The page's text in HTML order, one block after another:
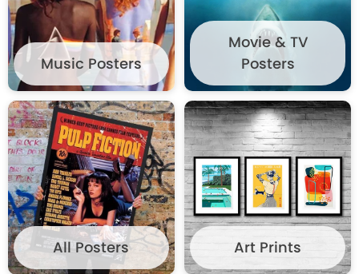
WISHLIST
Music Posters
Movie & TV
Posters
All Posters Art Prints